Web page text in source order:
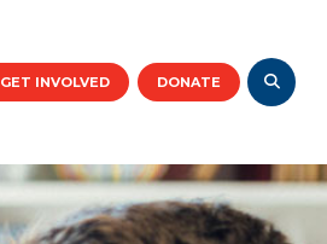
GET INVOLVED DONATE